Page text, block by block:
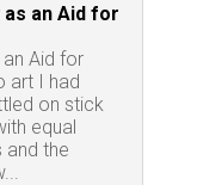
an Aid for
Aid for
art I had
on stick
equal
the